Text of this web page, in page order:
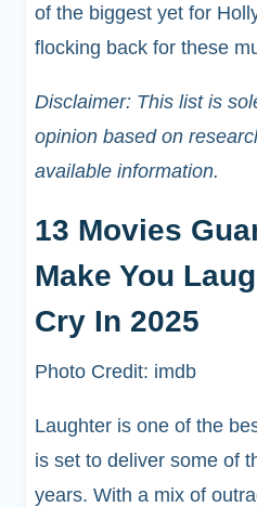
of the biggest yet for
flocking back for these
Disclaimer: This list is
opinion based on
available information.
13 Movies
Make You
Cry In 2025
Photo Credit: imdb
Laughter is one of the
is set to deliver some of
years. With a mix of